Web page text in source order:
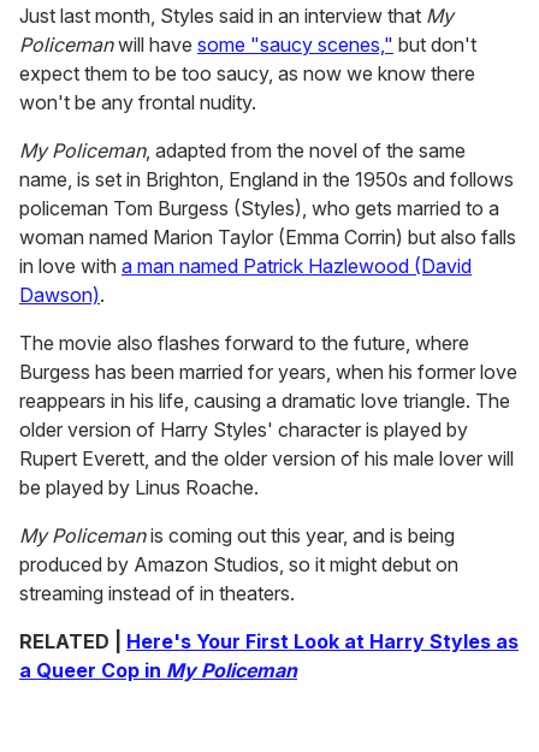
Just last month, Styles said in an interview that My
Policemanwill have some "saucy scenes," but don't
expect them to be too saucy, as now we know there
won't be any frontal nudity.
My Policeman, adapted from the novel of the same
name, is set in Brighton, England in the 1950s and follows
policeman Tom Burgess (Styles), who gets married to a
woman named Marion Taylor (Emma Corrin) but also falls
in love with a man named Patrick Hazlewood (David
Dawson).
The movie also flashes forward to the future, where
Burgess has been married for years, when his former love
reappears in his life, causing a dramatic love triangle. The
older version of Harry Styles' character is played by
Rupert Everett, and the older version of his male lover will
be played by Linus Roache.
My Policemanis coming out this year, and is being
produced by Amazon Studios, so it might debut on
streaming instead of in theaters.
RELATED | Here's Your First Look at Harry Styles as
a Queer Cop in My Policeman